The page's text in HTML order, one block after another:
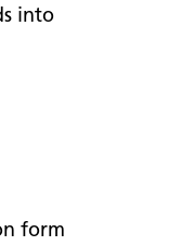
into
form